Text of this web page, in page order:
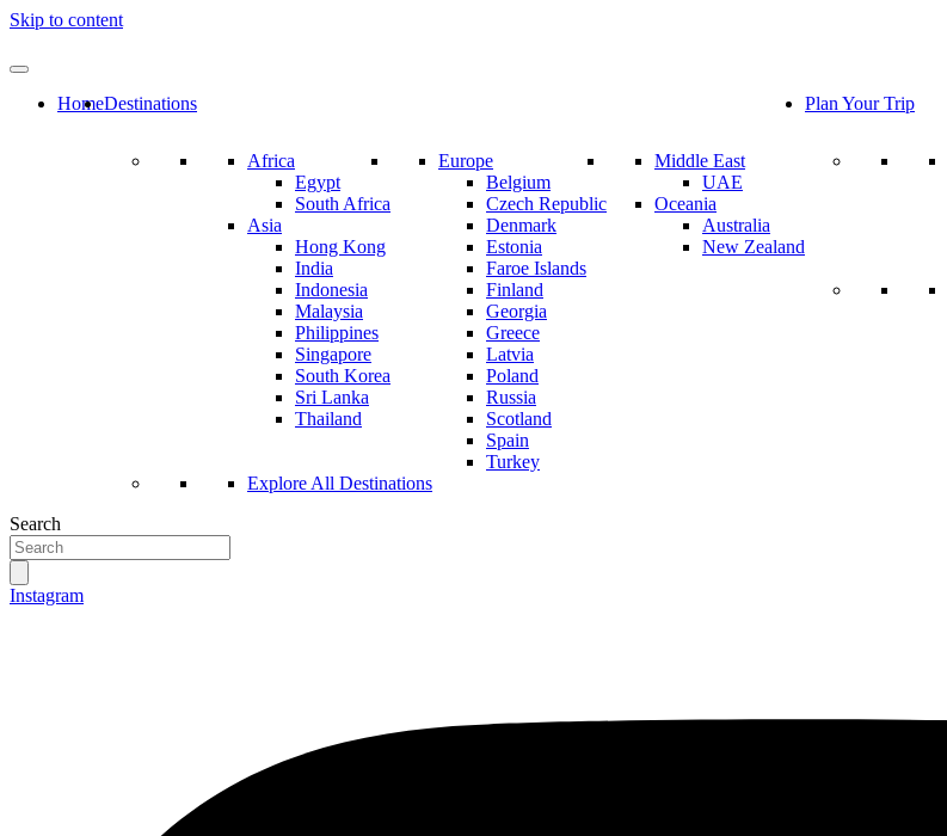
Skip to content
HomeDestinations
Africa
Egypt
South Africa
Asia
Hong Kong
India
Indonesia
Malaysia
Philippines
Singapore
South Korea
Sri Lanka
Thailand
Europe
Belgium
Czech Republic
Denmark
Estonia
Faroe Islands
Finland
Georgia
Greece
Latvia
Poland
Russia
Scotland
Spain
Turkey
Middle East
UAE
Oceania
Australia
New Zealand
Explore All Destinations
Plan Your Trip
Search
Instagram